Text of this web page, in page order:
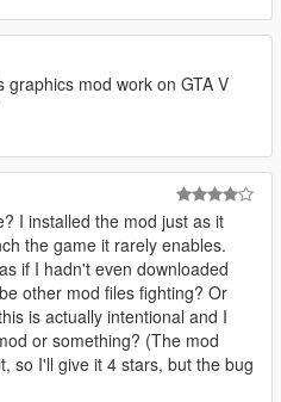
graphics mod work on GTA V
I installed the mod just as it
the game it rarely enables.
if I hadn't even downloaded
other mod files fighting? Or
is actually intentional and I
or something? (The mod
so I'll give it 4 stars, but the bug